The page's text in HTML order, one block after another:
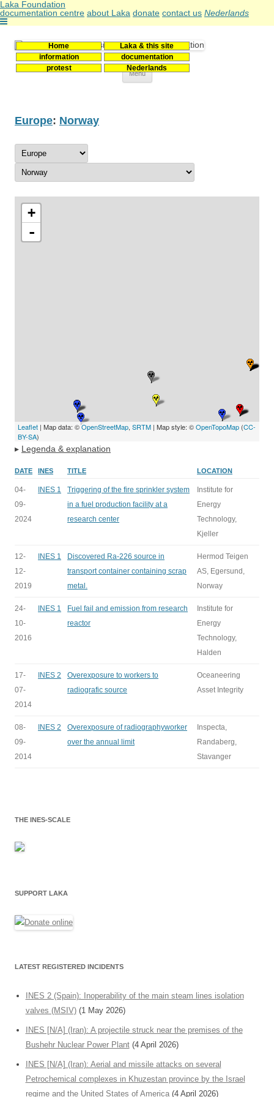
Laka Foundation
documentation centre about Laka donate contact us Nederlands
Home
Laka & this site
information
documentation
protest
Nederlands
Stichting Laka
Documentatie- en onderzoekscentrum kernenergie
Menu
Skip
Europe: Norway
+
-
Leaflet | Map data: ©OpenStreetMap, SRTM | Map style: ©OpenTopoMap (CC-
BY-SA)
▸ Legenda & explanation
DATE INES TITLE LOCATION
04-
09-
2024
INES 1
Triggering of the fire sprinkler system
in a fuel production facility at a
research center
Institute for
Energy
Technology,
Kjeller
12-
12-
2019
INES 1
Discovered Ra-226 source in
transport container containing scrap
metal.
Hermod Teigen
AS, Egersund,
Norway
24-
10-
2016
INES 1
Fuel fail and emission from research
reactor
Institute for
Energy
Technology,
Halden
17-
07-
2014
INES 2
Overexposure to workers to
radiografic source
Oceaneering
Asset Integrity
08-
09-
2014
INES 2
Overexposure of radiographyworker
over the annual limit
Inspecta,
Randaberg,
Stavanger
THE INES-SCALE
SUPPORT LAKA
LATEST REGISTERED INCIDENTS
INES 2 (Spain): Inoperability of the main steam lines isolation
valves (MSIV) (1 May 2026)
INES [N/A] (Iran): A projectile struck near the premises of the
Bushehr Nuclear Power Plant (4 April 2026)
INES [N/A] (Iran): Aerial and missile attacks on several
Petrochemical complexes in Khuzestan province by the Israel
regime and the United States of America (4 April 2026)